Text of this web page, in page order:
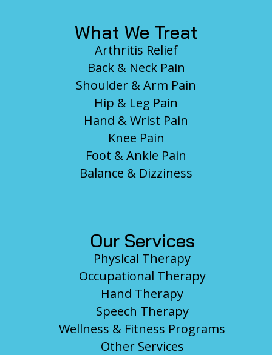
What We Treat
Arthritis Relief
Back & Neck Pain
Shoulder & Arm Pain
Hip & Leg Pain
Hand & Wrist Pain
Knee Pain
Foot & Ankle Pain
Balance & Dizziness
Our Services
Physical Therapy
Occupational Therapy
Hand Therapy
Speech Therapy
Wellness & Fitness Programs
Other Services